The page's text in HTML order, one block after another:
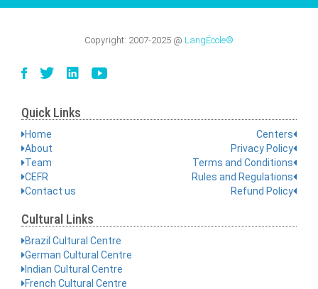
Copyright: 2007-2025 @ LangÉcole®
Quick Links
Home
About
Team
CEFR
Contact us
Centers
Privacy Policy
Terms and Conditions
Rules and Regulations
Refund Policy
Cultural Links
Brazil Cultural Centre
German Cultural Centre
Indian Cultural Centre
French Cultural Centre